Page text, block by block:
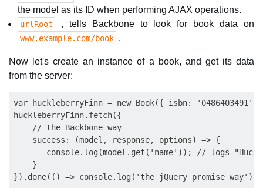
the model as its ID when performing AJAX operations.
urlRoot , tells Backbone to look for book data on
www.example.com/book .
Now let's create an instance of a book, and get its data
from the server:
var huckleberryFinn = new Book({ isbn: '0486403491'
huckleberryFinn.fetch({
    // the Backbone way
    success: (model, response, options) => {
console.log(model.get('name')); // logs
    }